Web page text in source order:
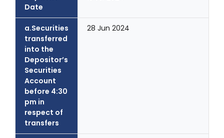
Date
a.Securities
transferred
into the
Depositor’s
Securities
Account
before 4:30
pm in
respect of
transfers
28 Jun 2024